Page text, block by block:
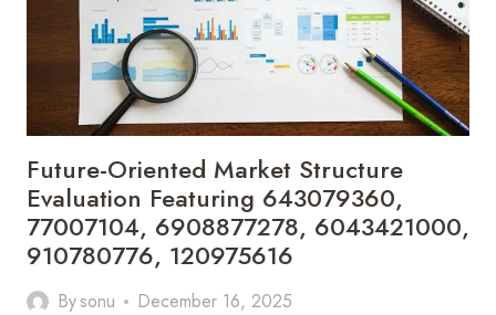
8164942001,
81676703939,
570011722
Future-Oriented Market Structure
Evaluation Featuring 643079360,
77007104, 6908877278, 6043421000,
910780776, 120975616
Bysonu December 16, 2025